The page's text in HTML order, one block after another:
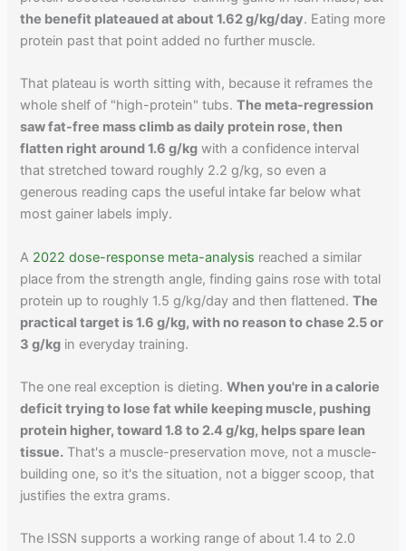
the benefit plateaued at about 1.62 g/kg/day. Eating more
protein past that point added no further muscle.
That plateau is worth sitting with, because it reframes the
whole shelf of "high-protein" tubs.The meta-regression
saw fat-free mass climb as daily protein rose, then
flatten right around 1.6 g/kg with a confidence interval
that stretched toward roughly 2.2 g/kg, so even a
generous reading caps the useful intake far below what
most gainer labels imply.
A 2022 dose-response meta-analysis reached a similar
place from the strength angle, finding gains rose with total
protein up to roughly 1.5 g/kg/day and then flattened.The
practical target is 1.6 g/kg, with no reason to chase 2.5 or
3 g/kg in everyday training.
The one real exception is dieting.When you're in a calorie
deficit trying to lose fat while keeping muscle, pushing
protein higher, toward 1.8 to 2.4 g/kg, helps spare lean
tissue. That's a muscle-preservation move, not a muscle-
building one, so it's the situation, not a bigger scoop, that
justifies the extra grams.
The ISSN supports a working range of about 1.4 to 2.0